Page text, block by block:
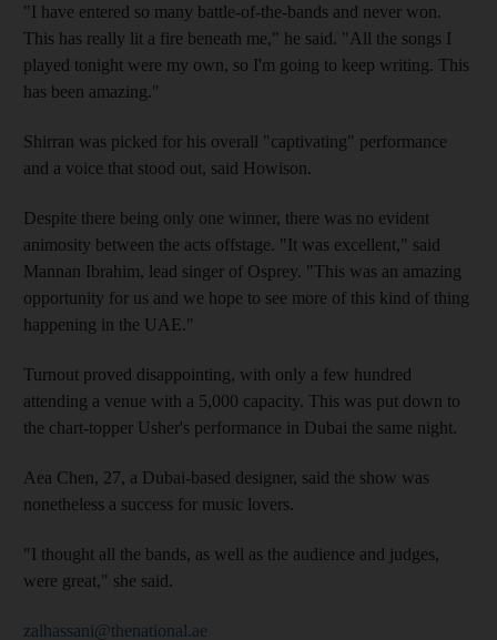
"I have entered so many battle-of-the-bands and never won.
This has really lit a fire beneath me," he said. "All the songs I
played tonight were my own, so I'm going to keep writing. This
has been amazing."
Shirran was picked for his overall "captivating" performance
and a voice that stood out, said Howison.
Despite there being only one winner, there was no evident
animosity between the acts offstage. "It was excellent," said
Mannan Ibrahim, lead singer of Osprey. "This was an amazing
opportunity for us and we hope to see more of this kind of thing
happening in the UAE."
Turnout proved disappointing, with only a few hundred
attending a venue with a 5,000 capacity. This was put down to
the chart-topper Usher's performance in Dubai the same night.
Aea Chen, 27, a Dubai-based designer, said the show was
nonetheless a success for music lovers.
"I thought all the bands, as well as the audience and judges,
were great," she said.
zalhassani@thenational.ae